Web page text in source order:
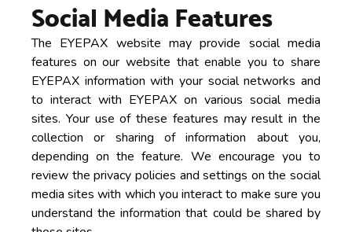
Social Media Features
The EYEPAX website may provide social media
features on our website that enable you to share
EYEPAX information with your social networks and
to interact with EYEPAX on various social media
sites. Your use of these features may result in the
collection or sharing of information about you,
depending on the feature. We encourage you to
review the privacy policies and settings on the social
media sites with which you interact to make sure you
understand the information that could be shared by